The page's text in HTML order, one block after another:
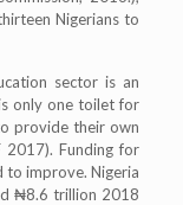
Nigerians to
sector is an
only one toilet for
provide their own
2017). Funding for
to improve. Nigeria
₦8.6 trillion 2018